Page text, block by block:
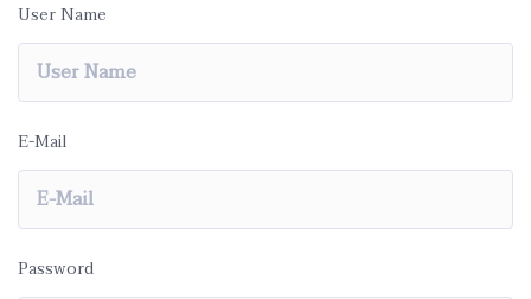
User Name
E-Mail
Password